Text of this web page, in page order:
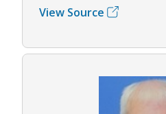
View Source